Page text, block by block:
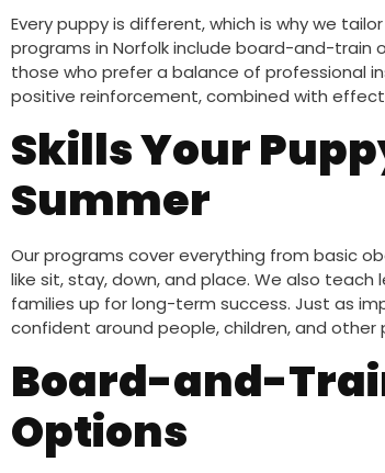
Every puppy is different, which is why we
programs in Norfolk include board-and-train
those who prefer a balance of professional
positive reinforcement, combined with
Skills Your
Summer
Our programs cover everything from basic
like sit, stay, down, and place. We also
families up for long-term success. Just as
confident around people, children, and other
Board-and-
Options